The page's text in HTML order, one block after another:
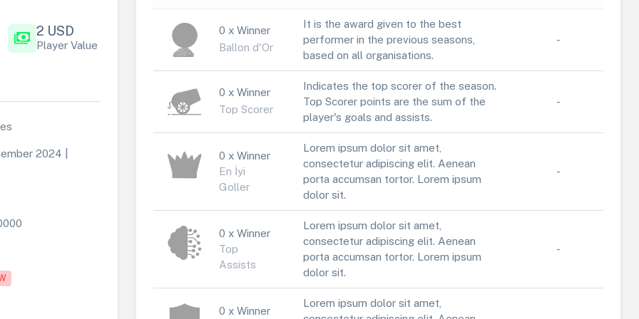
payments 2 USD
Player Value
2024 |
0 x Winner
Ballon d'Or
It is the award given to the best
performer in the previous seasons,
based on all organisations.
-
0 x Winner
Top Scorer
Indicates the top scorer of the season.
Top Scorer points are the sum of the
player's goals and assists.
-
0 x Winner
En İyi
Goller
Lorem ipsum dolor sit amet,
consectetur adipiscing elit. Aenean
porta accumsan tortor. Lorem ipsum
dolor sit.
-
0 x Winner
Top
Assists
Lorem ipsum dolor sit amet,
consectetur adipiscing elit. Aenean
porta accumsan tortor. Lorem ipsum
dolor sit.
-
0 x Winner
Lorem ipsum dolor sit amet,